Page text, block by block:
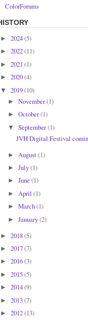
ColorForums
► 2024(5)
► 2022(11)
► 2021 (1)
► 2020(4)
▼ 2019(10)
► November(1)
► October(1)
▼ September(1)
JVH Digital Festival
► August(1)
► July(1)
► June (1)
► April (1)
► March(1)
► January(2)
► 2018(5)
► 2017(7)
► 2016(3)
► 2015(5)
► 2014(9)
► 2013(7)
► 2012(13)